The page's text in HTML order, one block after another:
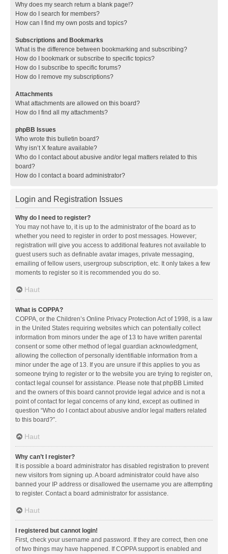
Why does my search return a blank page!?
How do I search for members?
How can I find my own posts and topics?
Subscriptions and Bookmarks
What is the difference between bookmarking and subscribing?
How do I bookmark or subscribe to specific topics?
How do I subscribe to specific forums?
How do I remove my subscriptions?
Attachments
What attachments are allowed on this board?
How do I find all my attachments?
phpBB Issues
Who wrote this bulletin board?
Why isn’t X feature available?
Who do I contact about abusive and/or legal matters related to this
board?
How do I contact a board administrator?
Login and Registration Issues
Why do I need to register?
You may not have to, it is up to the administrator of the board as to
whether you need to register in order to post messages. However;
registration will give you access to additional features not available to
guest users such as definable avatar images, private messaging,
emailing of fellow users, usergroup subscription, etc. It only takes a few
moments to register so it is recommended you do so.
Haut
What is COPPA?
COPPA, or the Children’s Online Privacy Protection Act of 1998, is a law
in the United States requiring websites which can potentially collect
information from minors under the age of 13 to have written parental
consent or some other method of legal guardian acknowledgment,
allowing the collection of personally identifiable information from a
minor under the age of 13. If you are unsure if this applies to you as
someone trying to register or to the website you are trying to register on,
contact legal counsel for assistance. Please note that phpBB Limited
and the owners of this board cannot provide legal advice and is not a
point of contact for legal concerns of any kind, except as outlined in
question “Who do I contact about abusive and/or legal matters related
to this board?”.
Haut
Why can’t I register?
It is possible a board administrator has disabled registration to prevent
new visitors from signing up. A board administrator could have also
banned your IP address or disallowed the username you are attempting
to register. Contact a board administrator for assistance.
Haut
I registered but cannot login!
First, check your username and password. If they are correct, then one
of two things may have happened. If COPPA support is enabled and